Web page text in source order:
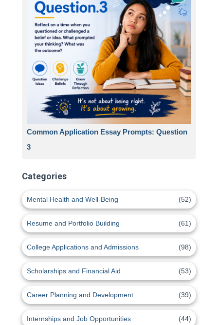
Common Application Essay Prompts: Question
3
Categories
Mental Health and Well-Being (52)
Resume and Portfolio Building (61)
College Applications and Admissions (98)
Scholarships and Financial Aid (53)
Career Planning and Development (39)
Internships and Job Opportunities (44)